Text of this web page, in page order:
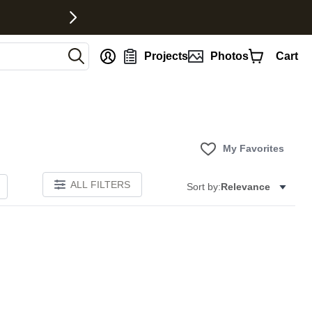
Projects Photos Cart
My Favorites
ALL FILTERS Sort by:Relevance